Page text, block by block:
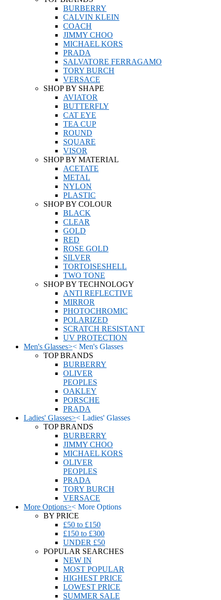
BURBERRY
CALVIN KLEIN
COACH
JIMMY CHOO
MICHAEL KORS
PRADA
SALVATORE FERRAGAMO
TORY BURCH
VERSACE
SHOP BY SHAPE
AVIATOR
BUTTERFLY
CAT EYE
TEA CUP
ROUND
SQUARE
VISOR
SHOP BY MATERIAL
ACETATE
METAL
NYLON
PLASTIC
SHOP BY COLOUR
BLACK
CLEAR
GOLD
RED
ROSE GOLD
SILVER
TORTOISESHELL
TWO TONE
SHOP BY TECHNOLOGY
ANTI REFLECTIVE
MIRROR
PHOTOCHROMIC
POLARIZED
SCRATCH RESISTANT
UV PROTECTION
Men's Glasses>< Men's Glasses
TOP BRANDS
BURBERRY
OLIVER
PEOPLES
OAKLEY
PORSCHE
PRADA
Ladies' Glasses>< Ladies' Glasses
TOP BRANDS
BURBERRY
JIMMY CHOO
MICHAEL KORS
OLIVER
PEOPLES
PRADA
TORY BURCH
VERSACE
More Options>< More Options
BY PRICE
£50 to £150
£150 to £300
UNDER £50
POPULAR SEARCHES
NEW IN
MOST POPULAR
HIGHEST PRICE
LOWEST PRICE
SUMMER SALE